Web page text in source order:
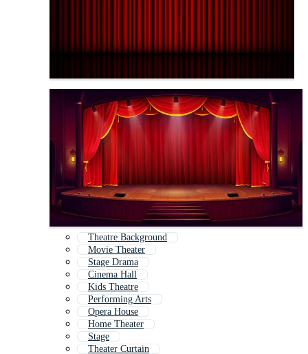
Theatre Background
Movie Theater
Stage Drama
Cinema Hall
Kids Theatre
Performing Arts
Opera House
Home Theater
Stage
Theater Curtain